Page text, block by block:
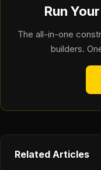
Run
The all-in-one
builders.
Related Articles